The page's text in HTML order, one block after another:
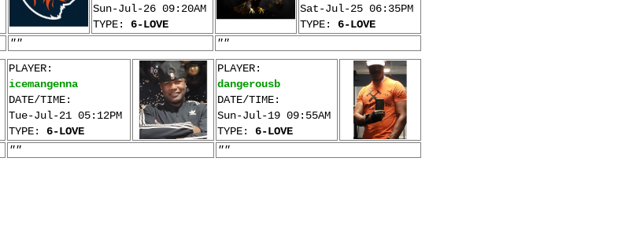
Sun-Jul-26 09:20AM
TYPE: 6-LOVE
Sat-Jul-25 06:35PM
TYPE: 6-LOVE
""
""
PLAYER:
icemangenna
DATE/TIME:
Tue-Jul-21 05:12PM
TYPE: 6-LOVE
PLAYER:
dangerousb
DATE/TIME:
Sun-Jul-19 09:55AM
TYPE: 6-LOVE
"" ""